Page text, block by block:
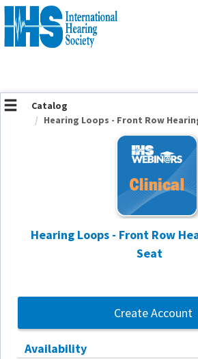
OasisLMS
Catalog
Hearing Loops - Front Row
Hearing Loops - Front Row
Seat
Create Account
Availability